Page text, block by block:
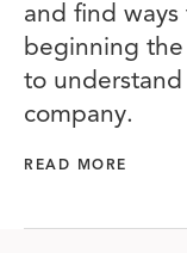
and find
beginning
to
company.
READ MORE